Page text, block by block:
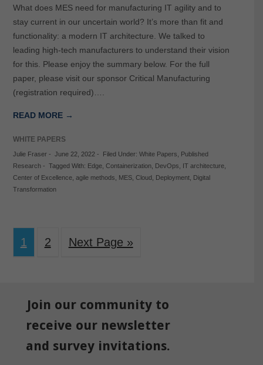
What does MES need for manufacturing IT agility and to
stay current in our uncertain world? It’s more than fit and
functionality: a modern IT architecture. We talked to
leading high-tech manufacturers to understand their vision
for this. Please enjoy the summary below. For the full
paper, please visit our sponsor Critical Manufacturing
(registration required)….
READ MORE →
WHITE PAPERS
Julie Fraser- June 22, 2022- Filed Under: White Papers
Published
Research- Tagged With: Edge, Containerization, DevOps IT architecture,
Center of Excellence, agile methods MES, Cloud, Deployment, Digital
Transformation
1 2 Next Page »
Join our community to
receive our newsletter
and survey invitations.